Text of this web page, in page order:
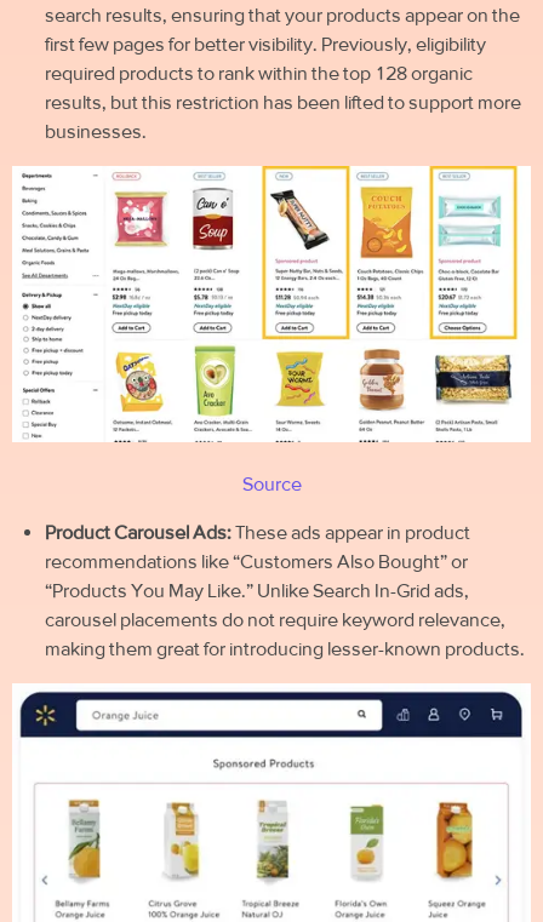
search results, ensuring that your products appear on the
first few pages for better visibility. Previously, eligibility
required products to rank within the top 128 organic
results, but this restriction has been lifted to support more
businesses.
Source
Product Carousel Ads:These ads appear in product
recommendations like “Customers Also Bought” or
“Products You May Like.” Unlike Search In-Grid ads,
carousel placements do not require keyword relevance,
making them great for introducing lesser-known products.